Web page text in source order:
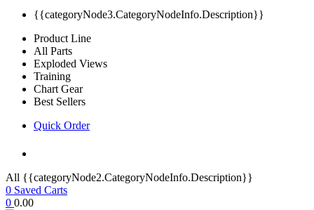
{{categoryNode3.CategoryNodeInfo.Description}}
Product Line
All Parts
Exploded Views
Training
Chart Gear
Best Sellers
Quick Order
All {{categoryNode2.CategoryNodeInfo.Description}}
0 Saved Carts
0 0.00